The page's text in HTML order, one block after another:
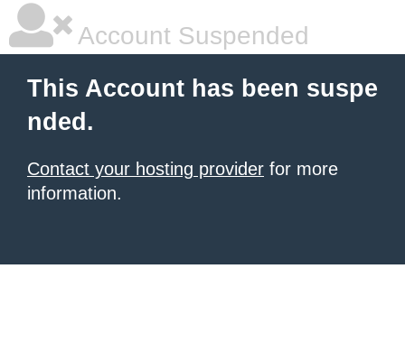
Account Suspended
This Account has been suspe
nded.
Contact your hosting provider for more
information.